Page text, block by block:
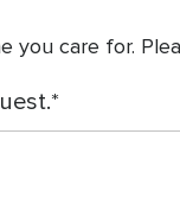
you care for.